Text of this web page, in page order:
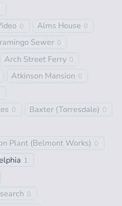
0 Alms House 0
Sewer 0
Arch Street Ferry 0
Atkinson Mansion 0
0 Baxter (Torresdale) 0
Plant (Belmont Works) 0
1
0